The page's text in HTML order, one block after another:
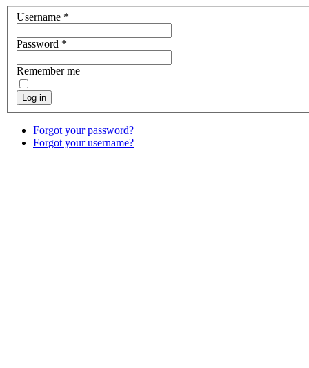
Username *
Password *
Remember me
Log in
Forgot your password?
Forgot your username?